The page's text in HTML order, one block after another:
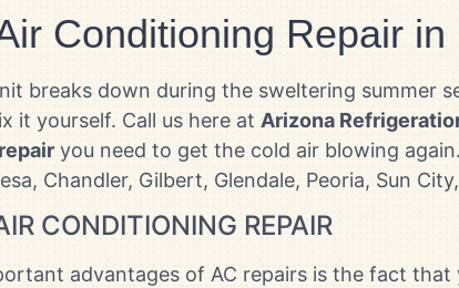
Conditioning Repair in
breaks down during the sweltering summer
it yourself. Call us here at Arizona
you need to get the cold air blowing
Chandler, Gilbert, Glendale, Peoria, Sun
CONDITIONING REPAIR
advantages of AC repairs is the fact that